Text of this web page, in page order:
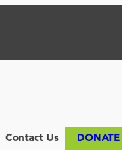
Contact Us DONATE